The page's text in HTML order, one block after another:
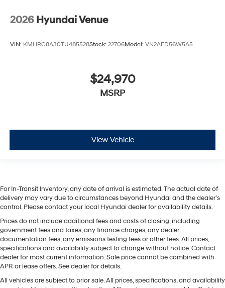
2026 Hyundai Venue
VIN: KMHRC8A30TU485528Stock: 22706Model: VN2AFD56W5A5
$24,970
MSRP
View Vehicle
For In-Transit Inventory, any date of arrival is estimated. The actual date of
delivery may vary due to circumstances beyond Hyundai and the dealer’s
control. Please contact your local Hyundai dealer for availability details.
Prices do not include additional fees and costs of closing, including
government fees and taxes, any finance charges, any dealer
documentation fees, any emissions testing fees or other fees. All prices,
specifications and availability subject to change without notice. Contact
dealer for most current information. Sale price cannot be combined with
APR or lease offers. See dealer for details.
All vehicles are subject to prior sale. All prices, specifications, and availability